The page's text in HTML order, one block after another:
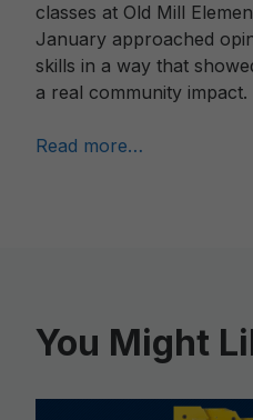
classes at Old Mill
January approached
skills in a way that
a real community impact.
Read more…
You Might